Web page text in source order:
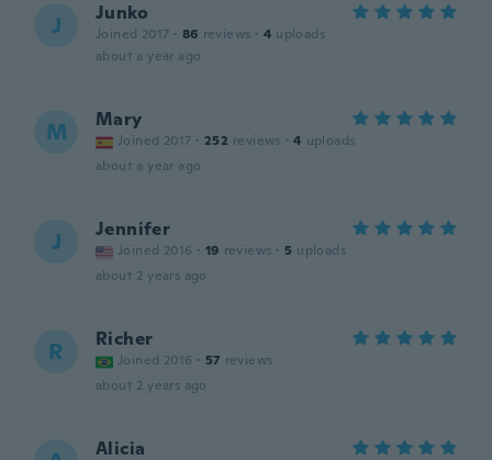
J Junko
Joined 2017 · 86 reviews · 4 uploads
about a year ago
M Mary
Joined 2017 · 252 reviews · 4 uploads
about a year ago
J Jennifer
Joined 2016 · 19 reviews · 5 uploads
about 2 years ago
R Richer
Joined 2016 · 57 reviews
about 2 years ago
Alicia